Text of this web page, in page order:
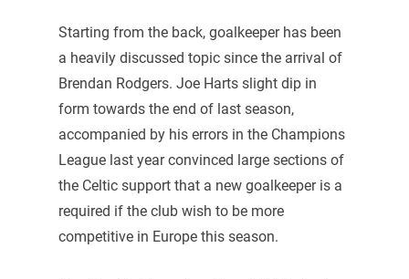
Starting from the back, goalkeeper has been
a heavily discussed topic since the arrival of
Brendan Rodgers. Joe Harts slight dip in
form towards the end of last season,
accompanied by his errors in the Champions
League last year convinced large sections of
the Celtic support that a new goalkeeper is a
required if the club wish to be more
competitive in Europe this season.